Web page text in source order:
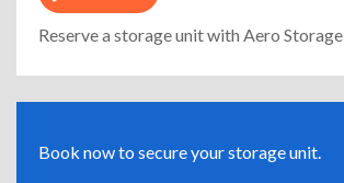
Reserve a storage unit with Aero Storage
Book now to secure your storage unit.